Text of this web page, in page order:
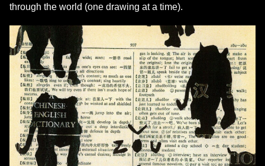
through the world (one drawing at a time).